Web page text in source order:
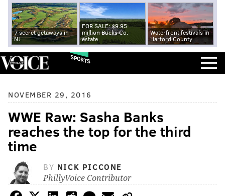
7 secret getaways in
NJ
FOR SALE: $9.95
million Bucks Co.
estate
Waterfront festivals in
Harford County
SPORTS
NOVEMBER 29, 2016
WWE Raw: Sasha Banks
reaches the top for the third
time
BY NICK PICCONE
PhillyVoice Contributor